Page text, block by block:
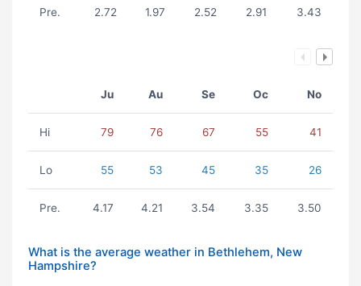
Pre. 2.72 1.97 2.52 2.91 3.43
Ju Au Se Oc No
Hi 79 76 67 55 41
Lo 55 53 45 35 26
Pre. 4.17 4.21 3.54 3.35 3.50
What is the average weather in Bethlehem, New
Hampshire?